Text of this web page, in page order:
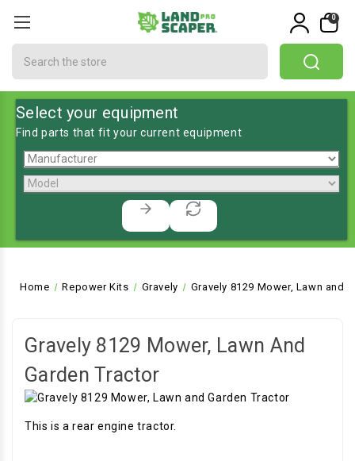
0
Select your equipment
Find parts that fit your current equipment
Home Repower Kits Gravely Gravely 8129 Mower, Lawn and
Gravely 8129 Mower, Lawn And
Garden Tractor
This is a rear engine tractor.